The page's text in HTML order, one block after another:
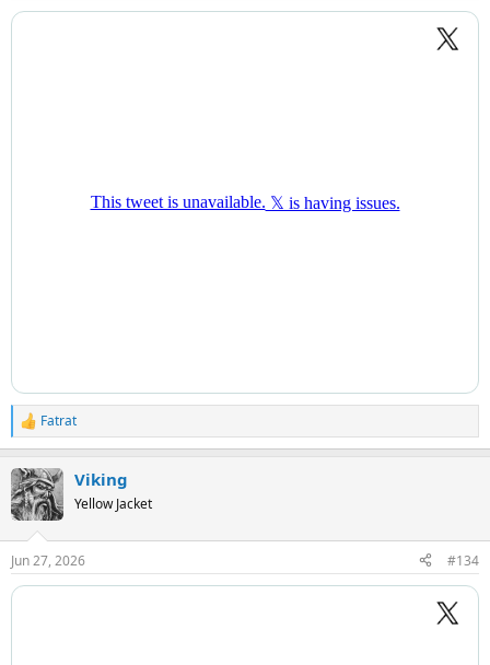
R
e
c
t
i
s
:
Fatrat
Viking
Yellow Jacket
Jun 27, 2026 #134